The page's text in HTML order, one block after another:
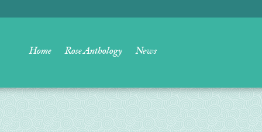
Home Rose Anthology News